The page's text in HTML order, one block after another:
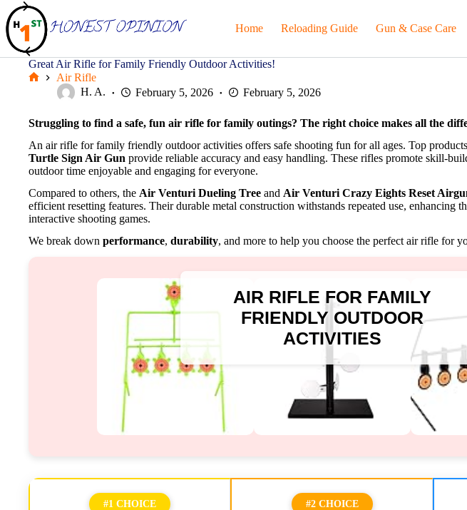
Skip
to
content
Home Reloading Guide Gun & Case Care
Great Air Rifle for Family Friendly Outdoor Activities!
Air Rifle
H. A.
February 5, 2026 February 5, 2026
Struggling to find a safe, fun air rifle for family outings? The right choice makes all the
An air rifle for family friendly outdoor activities offers safe shooting fun for all ages. Top
Turtle Sign Air Gun provide reliable accuracy and easy handling. These rifles promote skill-
outdoor time enjoyable and engaging for everyone.
Compared to others, the Air Venturi Dueling Tree and Air Venturi Crazy Eights Reset
efficient resetting features. Their durable metal construction withstands repeated use, enhancing
interactive shooting games.
We break down performance, durability, and more to help you choose the perfect air rifle for
AIR RIFLE FOR FAMILY
FRIENDLY OUTDOOR
ACTIVITIES
#1 CHOICE #2 CHOICE